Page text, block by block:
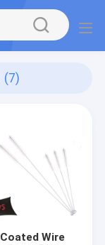
(7)
Wire